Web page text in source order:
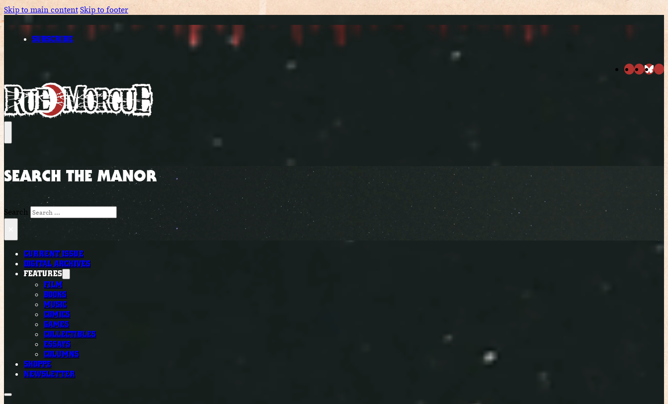
Skip to main contentSkip to footer
SUBSCRIBE
SEARCH THE MANOR
Search
CURRENT ISSUE
DIGITAL ARCHIVES
FEATURES
FILM
BOOKS
MUSIC
COMICS
GAMES
COLLECTIBLES
ESSAYS
COLUMNS
SHOPPE
NEWSLETTER